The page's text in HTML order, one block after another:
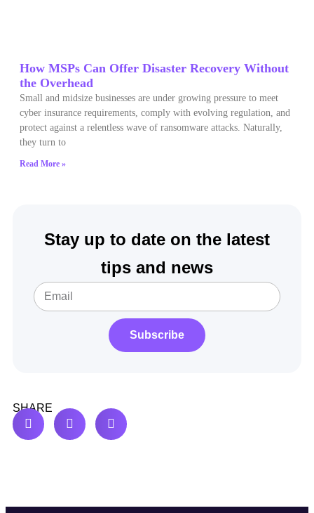
How MSPs Can Offer Disaster Recovery Without
the Overhead
Small and midsize businesses are under growing pressure to meet
cyber insurance requirements, comply with evolving regulation, and
protect against a relentless wave of ransomware attacks. Naturally,
they turn to
Read More »
Stay up to date on the latest
tips and news
Subscribe
SHARE